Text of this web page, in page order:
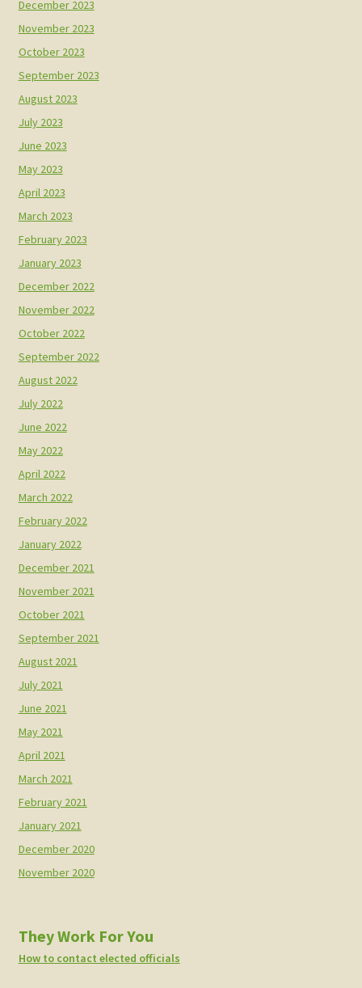
December 2023
November 2023
October 2023
September 2023
August 2023
July 2023
June 2023
May 2023
April 2023
March 2023
February 2023
January 2023
December 2022
November 2022
October 2022
September 2022
August 2022
July 2022
June 2022
May 2022
April 2022
March 2022
February 2022
January 2022
December 2021
November 2021
October 2021
September 2021
August 2021
July 2021
June 2021
May 2021
April 2021
March 2021
February 2021
January 2021
December 2020
November 2020
They Work For You
How to contact elected officials